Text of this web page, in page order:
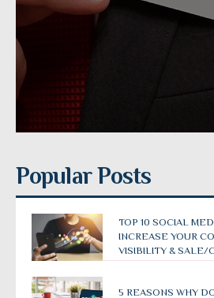
Popular Posts
TOP 10 SOCIAL
INCREASE YOUR
VISIBILITY & SALE/
5 REASONS WHY